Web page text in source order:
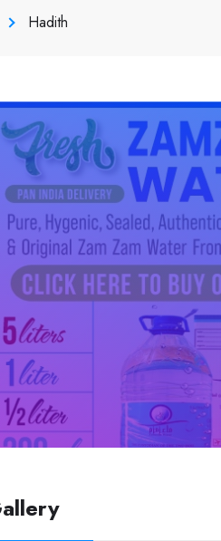
Hadith